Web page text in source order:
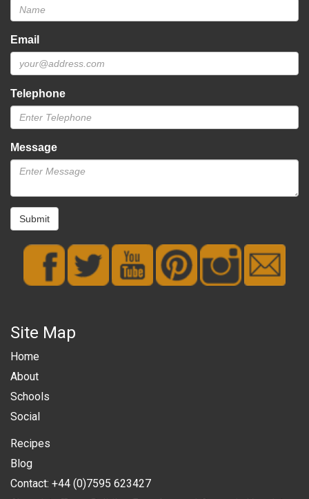
Email
Telephone
Message
Submit
Site Map
Home
About
Schools
Social
Recipes
Blog
Contact: +44 (0)7595 623427